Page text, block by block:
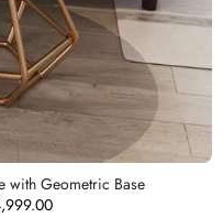
with Geometric Base